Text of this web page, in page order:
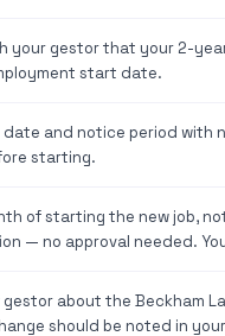
your gestor that your 2-
start date.
and notice period with
starting.
of starting the new job,
— no approval needed.
gestor about the Beckham
should be noted in